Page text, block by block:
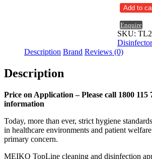
20
Mounted
Bedpan
Washer
/
Add to
Enquire
SKU:
Description Brand Reviews (0)
Description
Price on Application – Please call 1800 115
information
Today, more than ever, strict hygiene
in healthcare environments and patient
primary concern.
MEIKO TopLine cleaning and disinfection